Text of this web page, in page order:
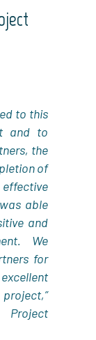
to this
and to
the
of
effective
able
and
We
for
Project